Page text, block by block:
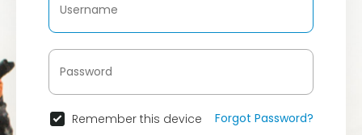
Remember this device Forgot Password?